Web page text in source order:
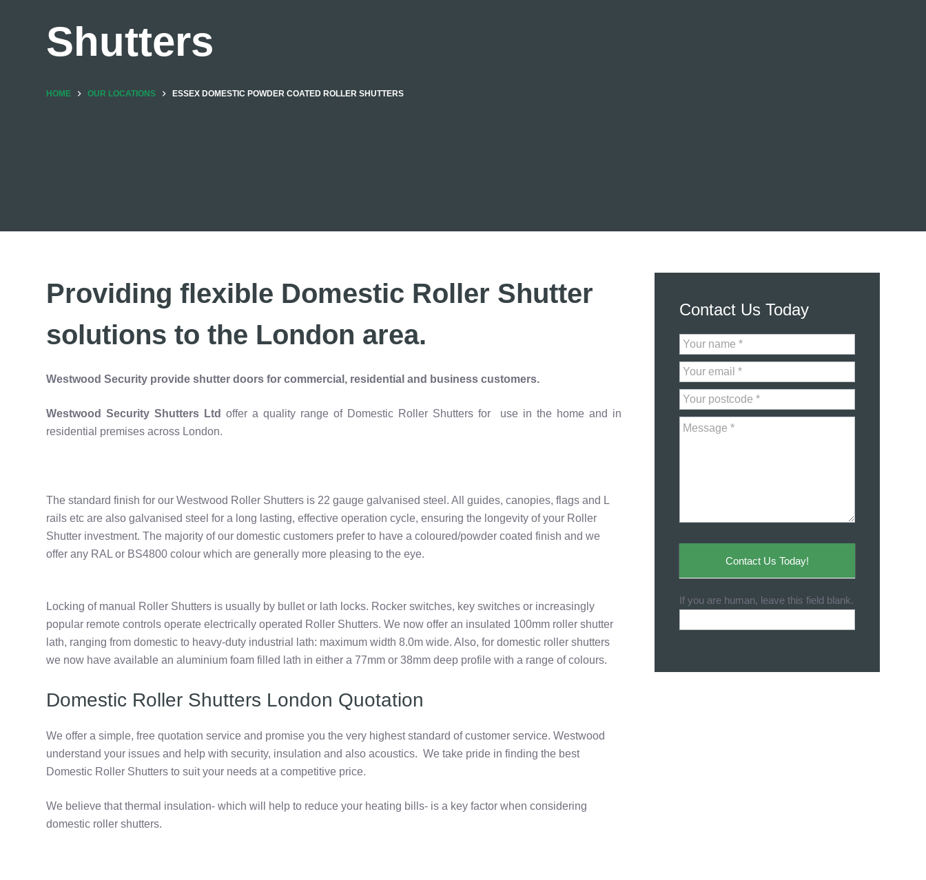
Shutters
HOME OUR LOCATIONS ESSEX DOMESTIC POWDER COATED ROLLER SHUTTERS
Providing flexible Domestic Roller Shutter
solutions to the London area.
Westwood Security provide shutter doors for commercial, residential and business customers.
Westwood Security Shutters Ltdoffer a quality range of Domestic Roller Shutters for use in the home and in
residential premises across London.
The standard finish for our Westwood Roller Shutters is 22 gauge galvanised steel. All guides, canopies, flags and L
rails etc are also galvanised steel for a long lasting, effective operation cycle, ensuring the longevity of your Roller
Shutter investment. The majority of our domestic customers prefer to have a coloured/powder coated finish and we
offer any RAL or BS4800 colour which are generally more pleasing to the eye.
Locking of manual Roller Shutters is usually by bullet or lath locks. Rocker switches, key switches or increasingly
popular remote controls operate electrically operated Roller Shutters. We now offer an insulated 100mm roller shutter
lath, ranging from domestic to heavy-duty industrial lath: maximum width 8.0m wide. Also, for domestic roller shutters
we now have available an aluminium foam filled lath in either a 77mm or 38mm deep profile with a range of colours.
Domestic Roller Shutters London Quotation
We offer a simple, free quotation service and promise you the very highest standard of customer service. Westwood
understand your issues and help with security, insulation and also acoustics. We take pride in finding the best
Domestic Roller Shutters to suit your needs at a competitive price.
We believe that thermal insulation- which will help to reduce your heating bills- is a key factor when considering
domestic roller shutters.
Contact Us Today
Contact
Us
Contact Us Today!
If you are human, leave this field blank.